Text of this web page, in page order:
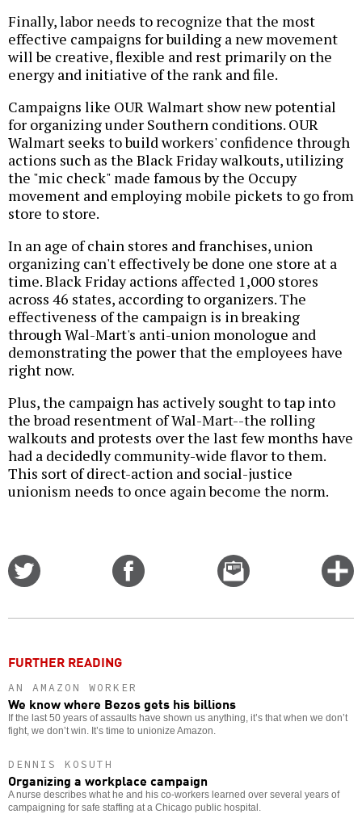
Finally, labor needs to recognize that the most
effective campaigns for building a new movement
will be creative, flexible and rest primarily on the
energy and initiative of the rank and file.
Campaigns like OUR Walmart show new potential
for organizing under Southern conditions. OUR
Walmart seeks to build workers' confidence through
actions such as the Black Friday walkouts, utilizing
the "mic check" made famous by the Occupy
movement and employing mobile pickets to go from
store to store.
In an age of chain stores and franchises, union
organizing can't effectively be done one store at a
time. Black Friday actions affected 1,000 stores
across 46 states, according to organizers. The
effectiveness of the campaign is in breaking
through Wal-Mart's anti-union monologue and
demonstrating the power that the employees have
right now.
Plus, the campaign has actively sought to tap into
the broad resentment of Wal-Mart--the rolling
walkouts and protests over the last few months have
had a decidedly community-wide flavor to them.
This sort of direct-action and social-justice
unionism needs to once again become the norm.
Email
this
FURTHER READING
AN AMAZON WORKER
We know where Bezos gets his billions
If the last 50 years of assaults have shown us anything, it’s that when we don’t
fight, we don’t win. It’s time to unionize Amazon.
DENNIS KOSUTH
Organizing a workplace campaign
A nurse describes what he and his co-workers learned over several years of
campaigning for safe staffing at a Chicago public hospital.